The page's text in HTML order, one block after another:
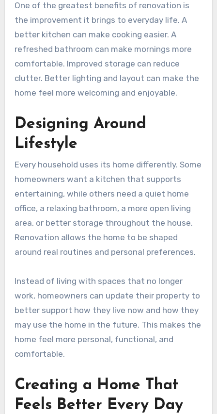
One of the greatest benefits of renovation is
the improvement it brings to everyday life. A
better kitchen can make cooking easier. A
refreshed bathroom can make mornings more
comfortable. Improved storage can reduce
clutter. Better lighting and layout can make the
home feel more welcoming and enjoyable.
Designing Around
Lifestyle
Every household uses its home differently. Some
homeowners want a kitchen that supports
entertaining, while others need a quiet home
office, a relaxing bathroom, a more open living
area, or better storage throughout the house.
Renovation allows the home to be shaped
around real routines and personal preferences.
Instead of living with spaces that no longer
work, homeowners can update their property to
better support how they live now and how they
may use the home in the future. This makes the
home feel more personal, functional, and
comfortable.
Creating a Home That
Feels Better Every Day